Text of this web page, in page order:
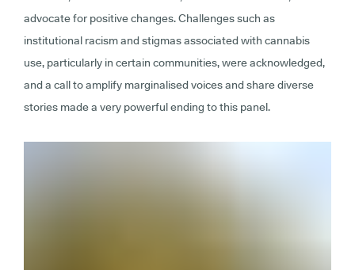
advocate for positive changes. Challenges such as
institutional racism and stigmas associated with cannabis
use, particularly in certain communities, were acknowledged,
and a call to amplify marginalised voices and share diverse
stories made a very powerful ending to this panel.